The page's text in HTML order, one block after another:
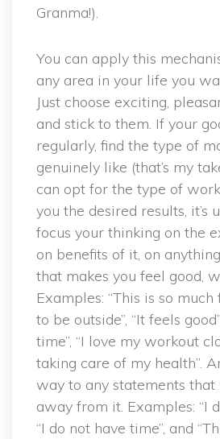
Granma!).
You can apply this
any area in your life you
Just choose exciting,
and stick to them. If your
regularly, find the type of
genuinely like (that’s my
can opt for the type of
you the desired results, it’s
focus your thinking on the
on benefits of it, on
that makes you feel good,
Examples: “This is so much
to be outside”, “It feels
time”, “I love my workout
taking care of my health”.
way to any statements
away from it. Examples: “I
“I do not have time”, and